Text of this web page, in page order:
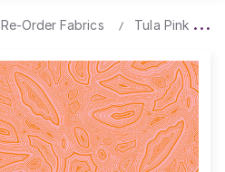
Re-Order Fabrics Tula Pink True